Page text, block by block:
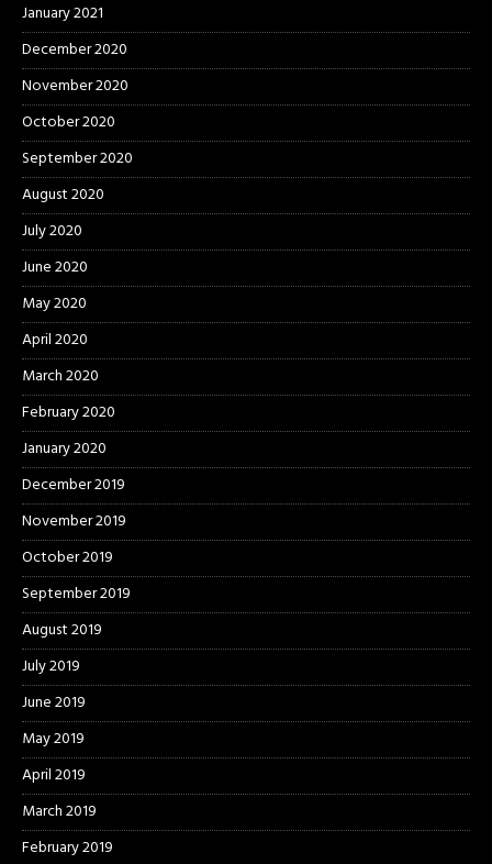
January 2021
December 2020
November 2020
October 2020
September 2020
August 2020
July 2020
June 2020
May 2020
April 2020
March 2020
February 2020
January 2020
December 2019
November 2019
October 2019
September 2019
August 2019
July 2019
June 2019
May 2019
April 2019
March 2019
February 2019